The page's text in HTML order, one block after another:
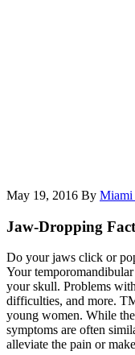
May 19, 2016 By Miami
Jaw-Dropping
Do your jaws click or
Your
your skull. Problems
difficulties, and more.
young women. While
symptoms are often
alleviate the pain or